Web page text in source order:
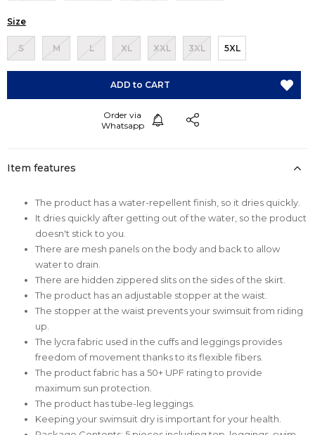
Size
S M L XL XXL 3XL 5XL
Item features
The product has a water-repellent finish, so it dries quickly.
It dries quickly after getting out of the water, so the product
doesn't stick to you.
There are mesh panels on the body and back to allow
water to drain.
There are hidden zippered slits on the sides of the skirt.
The product has an adjustable stopper at the waist.
The stopper at the waist prevents your swimsuit from riding
up.
The lycra fabric used in the cuffs and leggings provides
freedom of movement thanks to its flexible fibers.
The product fabric has a 50+ UPF rating to provide
maximum sun protection.
The product has tube-leg leggings.
Keeping your swimsuit dry is important for your health.